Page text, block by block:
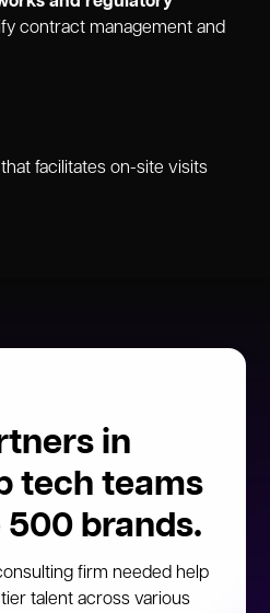
contract management and
that facilitates on-site visits
in
tech teams
brands.
firm needed help
talent across various